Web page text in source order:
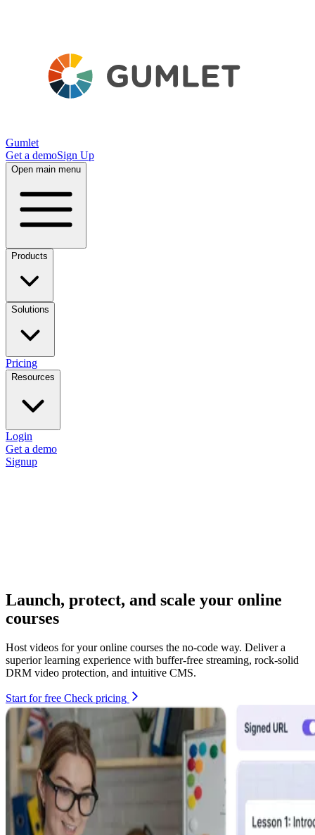
Gumlet
Get a demoSign Up
Open main menu
Products
Solutions
Pricing
Resources
Login
Get a demo
Signup
Launch, protect, and scale your online
courses
Host videos for your online courses the no-code way. Deliver a
superior learning experience with buffer-free streaming, rock-solid
DRM video protection, and intuitive CMS.
Start for free Check pricing